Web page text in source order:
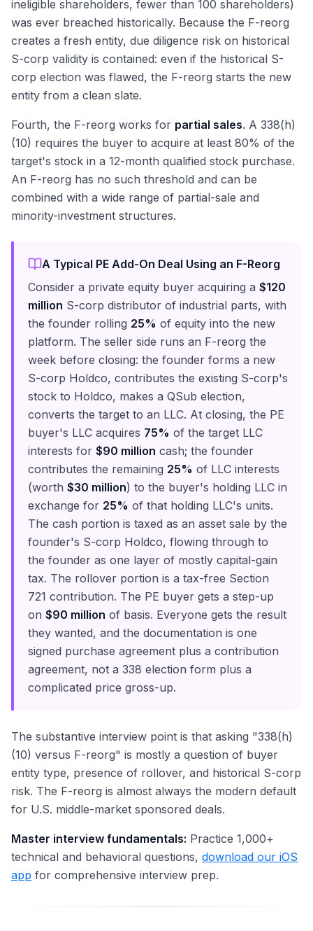
ineligible shareholders, fewer than 100 shareholders)
was ever breached historically. Because the F-reorg
creates a fresh entity, due diligence risk on historical
S-corp validity is contained: even if the historical S-
corp election was flawed, the F-reorg starts the new
entity from a clean slate.
Fourth, the F-reorg works for partial sales. A 338(h)
(10) requires the buyer to acquire at least 80% of the
target's stock in a 12-month qualified stock purchase.
An F-reorg has no such threshold and can be
combined with a wide range of partial-sale and
minority-investment structures.
A Typical PE Add-On Deal Using an F-Reorg
Consider a private equity buyer acquiring a $120
million S-corp distributor of industrial parts, with
the founder rolling 25% of equity into the new
platform. The seller side runs an F-reorg the
week before closing: the founder forms a new
S-corp Holdco, contributes the existing S-corp's
stock to Holdco, makes a QSub election,
converts the target to an LLC. At closing, the PE
buyer's LLC acquires 75% of the target LLC
interests for $90 million cash; the founder
contributes the remaining 25% of LLC interests
(worth $30 million) to the buyer's holding LLC in
exchange for 25% of that holding LLC's units.
The cash portion is taxed as an asset sale by the
founder's S-corp Holdco, flowing through to
the founder as one layer of mostly capital-gain
tax. The rollover portion is a tax-free Section
721 contribution. The PE buyer gets a step-up
on $90 million of basis. Everyone gets the result
they wanted, and the documentation is one
signed purchase agreement plus a contribution
agreement, not a 338 election form plus a
complicated price gross-up.
The substantive interview point is that asking "338(h)
(10) versus F-reorg" is mostly a question of buyer
entity type, presence of rollover, and historical S-corp
risk. The F-reorg is almost always the modern default
for U.S. middle-market sponsored deals.
Master interview fundamentals: Practice 1,000+
technical and behavioral questions, download our iOS
app for comprehensive interview prep.